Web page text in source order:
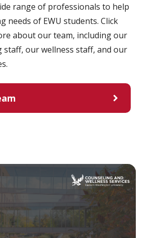
range of professionals to help
needs of EWU students. Click
about our team, including our
staff, our wellness staff, and our